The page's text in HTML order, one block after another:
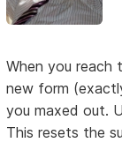
When you reach
new form
you maxed out.
This resets the